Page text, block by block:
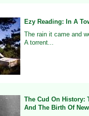
Ezy Reading: In A
The rain it came and
A torrent...
The Cud On History:
And The Birth Of